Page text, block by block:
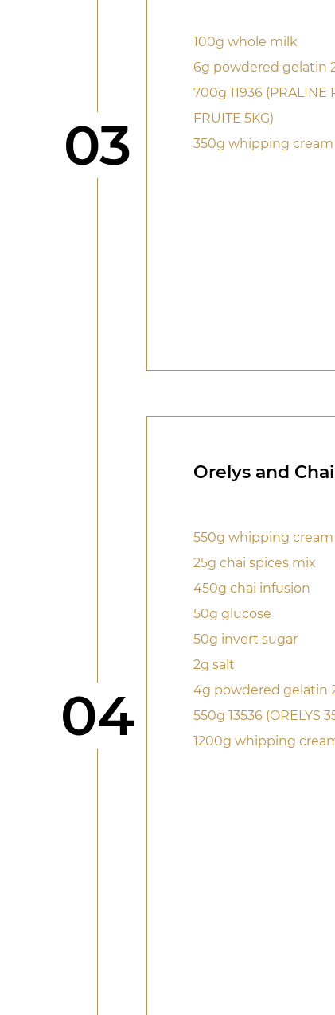
Step
03
100g whole milk
6g powdered gelatin
700g 11936 (PRALINE
FRUITE 5KG)
350g whipping cream
Step
04
Orelys and
550g whipping cream
25g chai spices mix
450g chai infusion
50g glucose
50g invert sugar
2g salt
4g powdered gelatin
550g 13536 (ORELYS
1200g whipping